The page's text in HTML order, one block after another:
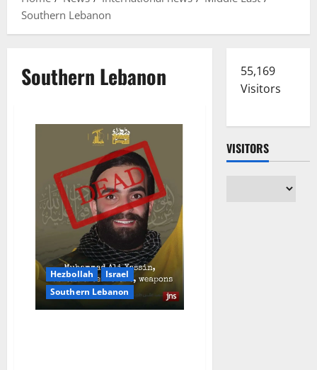
Southern Lebanon
Southern Lebanon
Hezbollah
Israel
Southern Lebanon
55,169
Visitors
VISITORS